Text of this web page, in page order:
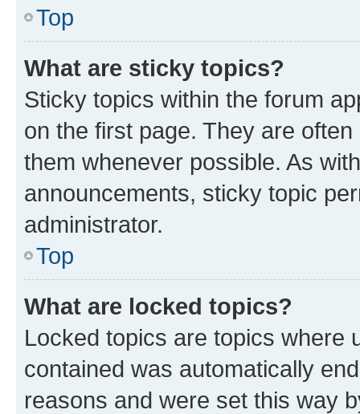
Top
What are sticky topics?
Sticky topics within the forum
on the first page. They are
them whenever possible. As
announcements, sticky topic
administrator.
Top
What are locked topics?
Locked topics are topics where
contained was automatically
reasons and were set this way